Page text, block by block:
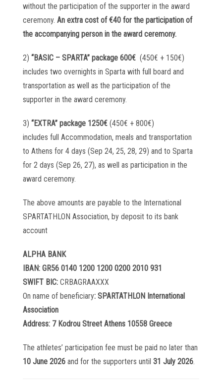
without the participation of the supporter in the award
ceremony.An extra cost of €40 for the participation of
the accompanying person in the award ceremony.
2)“BASIC – SPARTA” package 600€(450€ + 150€)
includes two overnights in Sparta with full board and
transportation as well as the participation of the
supporter in the award ceremony.
3)“EXTRA” package 1250€(450€ + 800€)
includes full Accommodation, meals and transportation
to Athens for 4 days (Sep 24, 25, 28, 29) and to Sparta
for 2 days (Sep 26, 27), as well as participation in the
award ceremony.
The above amounts are payable to the International
SPARTATHLON Association, by deposit to its bank
account
ALPHA BANK
IBAN: GR56 0140 1200 1200 0200 2010 931
SWIFT BIC: CRBAGRAAXXX
On name of beneficiary: SPARTATHLON International
Association
Address: 7 Kodrou Street Athens 10558 Greece
The athletes’ participation fee must be paid no later than
10 June 2026 and for the supporters until31 July 2026.